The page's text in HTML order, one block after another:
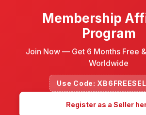
Membership
Program
Join Now — Get 6 Months Free
Worldwide
Use Code:
Register as a Seller